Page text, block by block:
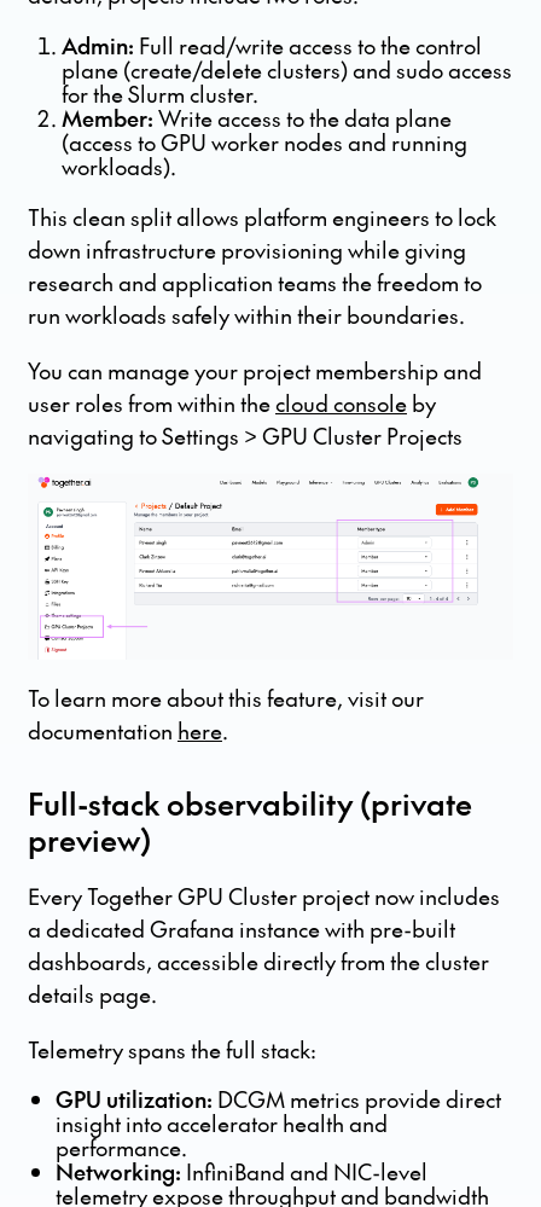
Admin: Full read/write access to the control
plane (create/delete clusters) and sudo access
for the Slurm cluster.
Member: Write access to the data plane
(access to GPU worker nodes and running
workloads).
This clean split allows platform engineers to lock
down infrastructure provisioning while giving
research and application teams the freedom to
run workloads safely within their boundaries.
You can manage your project membership and
user roles from within thecloud consoleby
navigating to Settings > GPU Cluster Projects
To learn more about this feature, visit our
documentation here.
Full-stack observability (private
preview)
Every Together GPU Cluster project now includes
a dedicated Grafana instance with pre-built
dashboards, accessible directly from the cluster
details page.
Telemetry spans the full stack:
GPU utilization: DCGM metrics provide direct
insight into accelerator health and
performance.
Networking: InfiniBand and NIC-level
telemetry expose throughput and bandwidth